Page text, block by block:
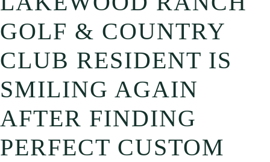
GOLF & COUNTRY
CLUB RESIDENT IS
SMILING AGAIN
AFTER FINDING
PERFECT CUSTOM